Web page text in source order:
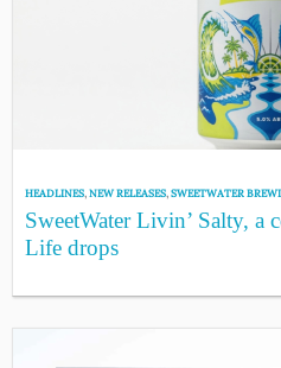
HEADLINES,NEW RELEASES,SWEETWATER
SweetWater Livin’ Salty, a
Life drops